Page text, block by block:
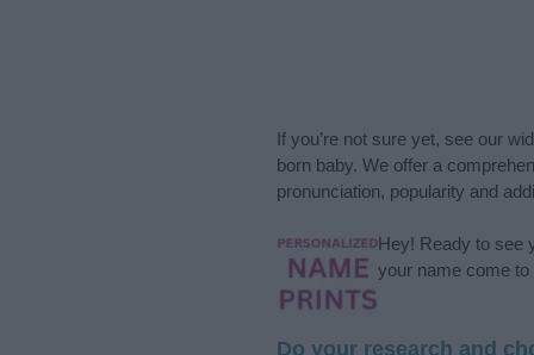
If you’re not sure yet, see our
born baby. We offer a
pronunciation, popularity and
Hey! Ready to see
your name come
Do your research and